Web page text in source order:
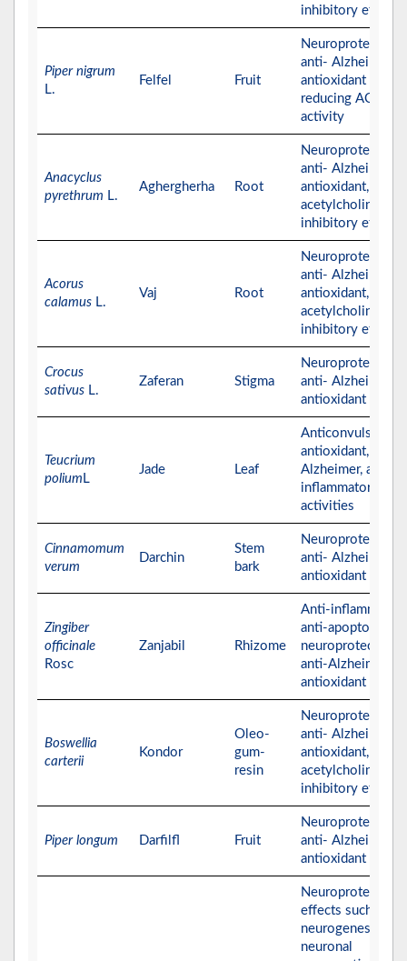
inhibitory effects
Piper nigrum
L.
Felfel Fruit
Neuroprotective,
anti- Alzheimer,
antioxidant
reducing AChE
activity
Anacyclus
pyrethrum L.
Aghergherha Root
Neuroprotective,
anti- Alzheimer,
antioxidant, and
inhibitory effects
Acorus
calamus L.
Vaj Root
Neuroprotective,
anti- Alzheimer,
antioxidant, and
inhibitory effects
Crocus
sativus L.
Zaferan Stigma
Neuroprotective,
anti- Alzheimer,
antioxidant
Teucrium
polium L
Jade Leaf
Anticonvulsant,
antioxidant, anti-
Alzheimer, and
inflammatory
activities
Cinnamomum
verum
Darchin
Stem
bark
Neuroprotective,
anti- Alzheimer,
antioxidant
Zingiber
officinale
Rosc
Zanjabil Rhizome
Anti-
anti-apoptotic,
neuroprotective,
anti-Alzheimer,
antioxidant
Boswellia
carterii
Kondor
Oleo-
gum-
resin
Neuroprotective,
anti- Alzheimer,
antioxidant, and
inhibitory effects
Piper longum Darfilfl Fruit
Neuroprotective,
anti- Alzheimer,
antioxidant
Neuroprotective
effects such as
neurogenesis and
neuronal